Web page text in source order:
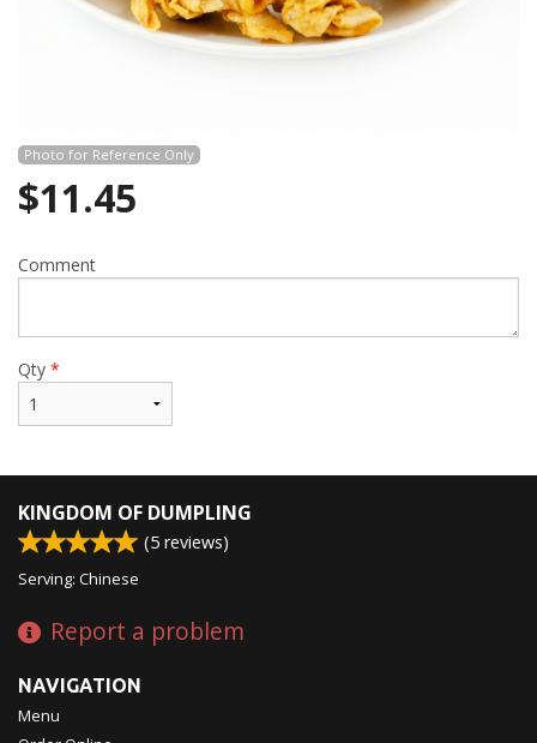
Photo for Reference Only
$11.45
Comment
Qty *
KINGDOM OF DUMPLING
(5 reviews)
Serving: Chinese
Report a problem
NAVIGATION
Menu